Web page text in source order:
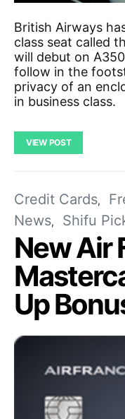
British Airways
class seat called
will debut on
follow in the
privacy of an
in business class.
VIEW POST
Credit Cards
News
Shifu
New Air
Up